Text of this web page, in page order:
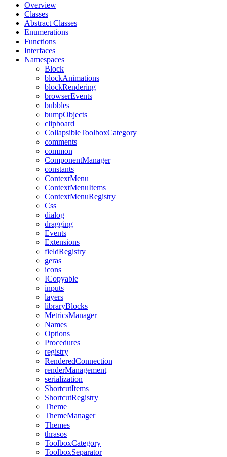
Overview
Classes
Abstract Classes
Enumerations
Functions
Interfaces
Namespaces
Block
blockAnimations
blockRendering
browserEvents
bubbles
bumpObjects
clipboard
CollapsibleToolboxCategory
comments
common
ComponentManager
constants
ContextMenu
ContextMenuItems
ContextMenuRegistry
Css
dialog
dragging
Events
Extensions
fieldRegistry
geras
icons
ICopyable
inputs
layers
libraryBlocks
MetricsManager
Names
Options
Procedures
registry
RenderedConnection
renderManagement
serialization
ShortcutItems
ShortcutRegistry
Theme
ThemeManager
Themes
thrasos
ToolboxCategory
ToolboxSeparator